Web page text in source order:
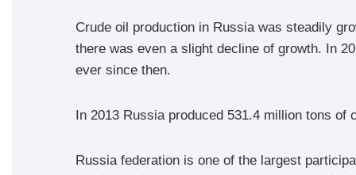
Crude oil production in Russia was steadily
there was even a slight decline of growth. In
ever since then.
In 2013 Russia produced 531.4 million tons
Russia federation is one of the largest